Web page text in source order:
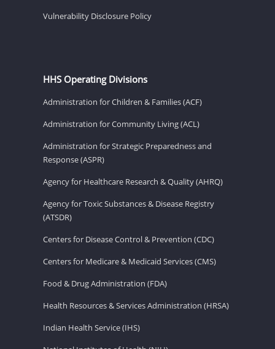
Vulnerability Disclosure Policy
HHS Operating Divisions
Administration for Children & Families (ACF)
Administration for Community Living (ACL)
Administration for Strategic Preparedness and
Response (ASPR)
Agency for Healthcare Research & Quality (AHRQ)
Agency for Toxic Substances & Disease Registry
(ATSDR)
Centers for Disease Control & Prevention (CDC)
Centers for Medicare & Medicaid Services (CMS)
Food & Drug Administration (FDA)
Health Resources & Services Administration (HRSA)
Indian Health Service (IHS)